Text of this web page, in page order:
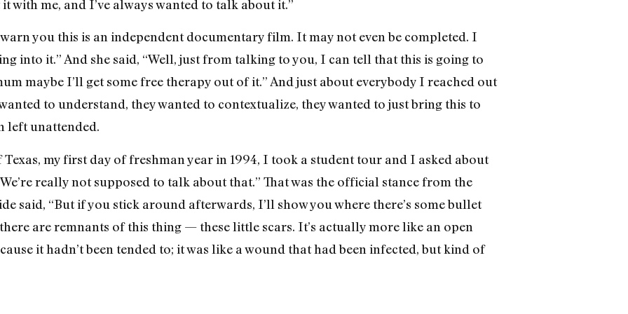
with me, and I’ve always wanted to talk about it.”
you this is an independent documentary film. It may not even be completed. I
into it.” And she said, “Well, just from talking to you, I can tell that this is going to
maybe I’ll get some free therapy out of it.” And just about everybody I reached out
to understand, they wanted to contextualize, they wanted to just bring this to
left unattended.
my first day of freshman year in 1994, I took a student tour and I asked about
really not supposed to talk about that.” That was the official stance from the
said, “But if you stick around afterwards, I’ll show you where there’s some bullet
are remnants of this thing — these little scars. It’s actually more like an open
it hadn’t been tended to; it was like a wound that had been infected, but kind of